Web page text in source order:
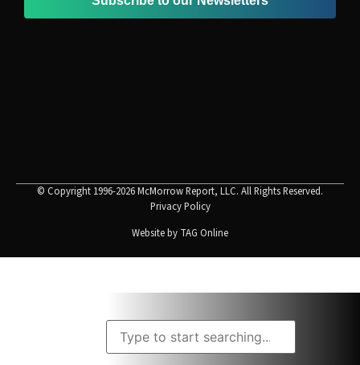
© Copyright 1996-2026 McMorrow Report, LLC. All Rights Reserved.
Privacy Policy
Website by TAG Online